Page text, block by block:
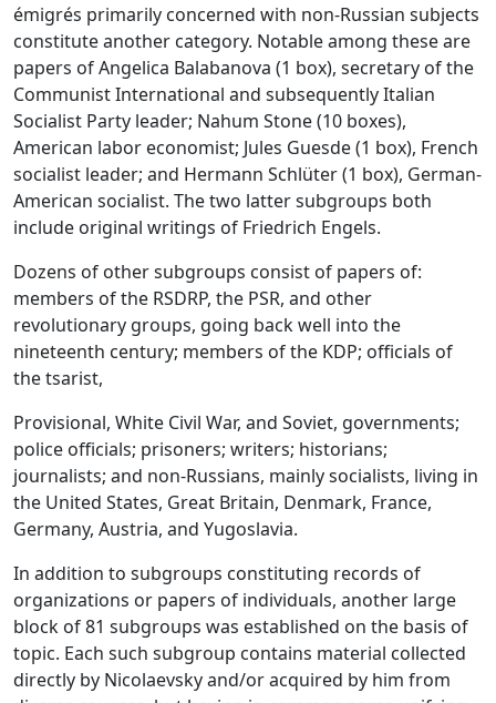
émigrés primarily concerned with non-Russian subjects
constitute another category. Notable among these are
papers of Angelica Balabanova (1 box), secretary of the
Communist International and subsequently Italian
Socialist Party leader; Nahum Stone (10 boxes),
American labor economist; Jules Guesde (1 box), French
socialist leader; and Hermann Schlüter (1 box), German-
American socialist. The two latter subgroups both
include original writings of Friedrich Engels.
Dozens of other subgroups consist of papers of:
members of the RSDRP, the PSR, and other
revolutionary groups, going back well into the
nineteenth century; members of the KDP; officials of
the tsarist,
Provisional, White Civil War, and Soviet, governments;
police officials; prisoners; writers; historians;
journalists; and non-Russians, mainly socialists, living in
the United States, Great Britain, Denmark, France,
Germany, Austria, and Yugoslavia.
In addition to subgroups constituting records of
organizations or papers of individuals, another large
block of 81 subgroups was established on the basis of
topic. Each such subgroup contains material collected
directly by Nicolaevsky and/or acquired by him from